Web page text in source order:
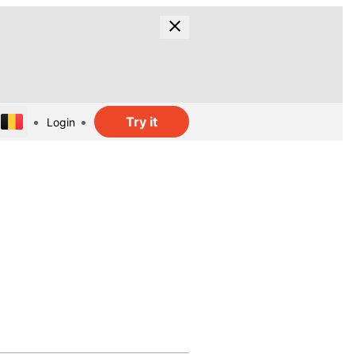
Login Try it